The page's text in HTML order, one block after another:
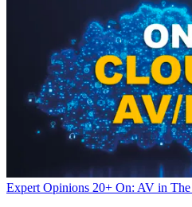
Expert Opinions 20+ On: AV in